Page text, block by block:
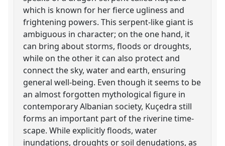
which is known for her fierce ugliness and
frightening powers. This serpent-like giant is
ambiguous in character; on the one hand, it
can bring about storms, floods or droughts,
while on the other it can also protect and
connect the sky, water and earth, ensuring
general well-being. Even though it seems to be
an almost forgotten mythological figure in
contemporary Albanian society, Kuçedra still
forms an important part of the riverine time-
scape. While explicitly floods, water
inundations, droughts or soil denudations, as